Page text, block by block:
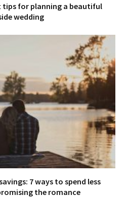
tips for planning a beautiful
wedding
7 ways to spend less
the romance